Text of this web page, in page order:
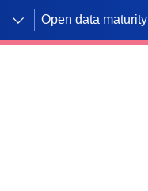
Open data maturity